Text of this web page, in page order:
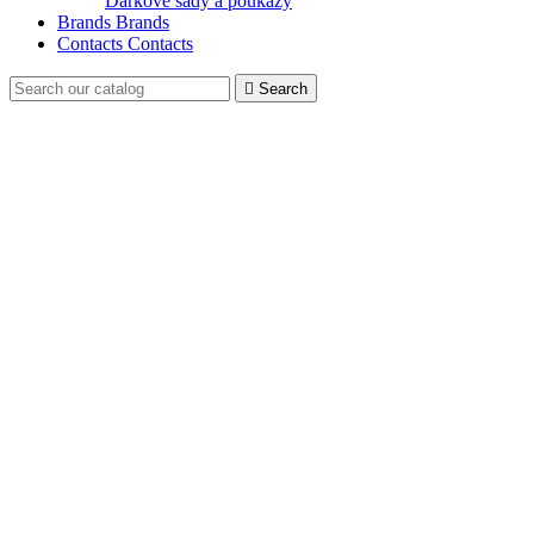
Brands Brands
Contacts Contacts
 Search